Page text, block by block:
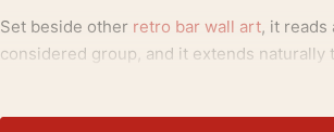
Set beside other retro bar wall art, it reads
considered group, and it extends naturally